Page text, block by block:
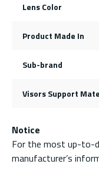
Lens Color
Product Made In
Sub-brand
Visors Support
Notice
For the most up-to-
manufacturer’s